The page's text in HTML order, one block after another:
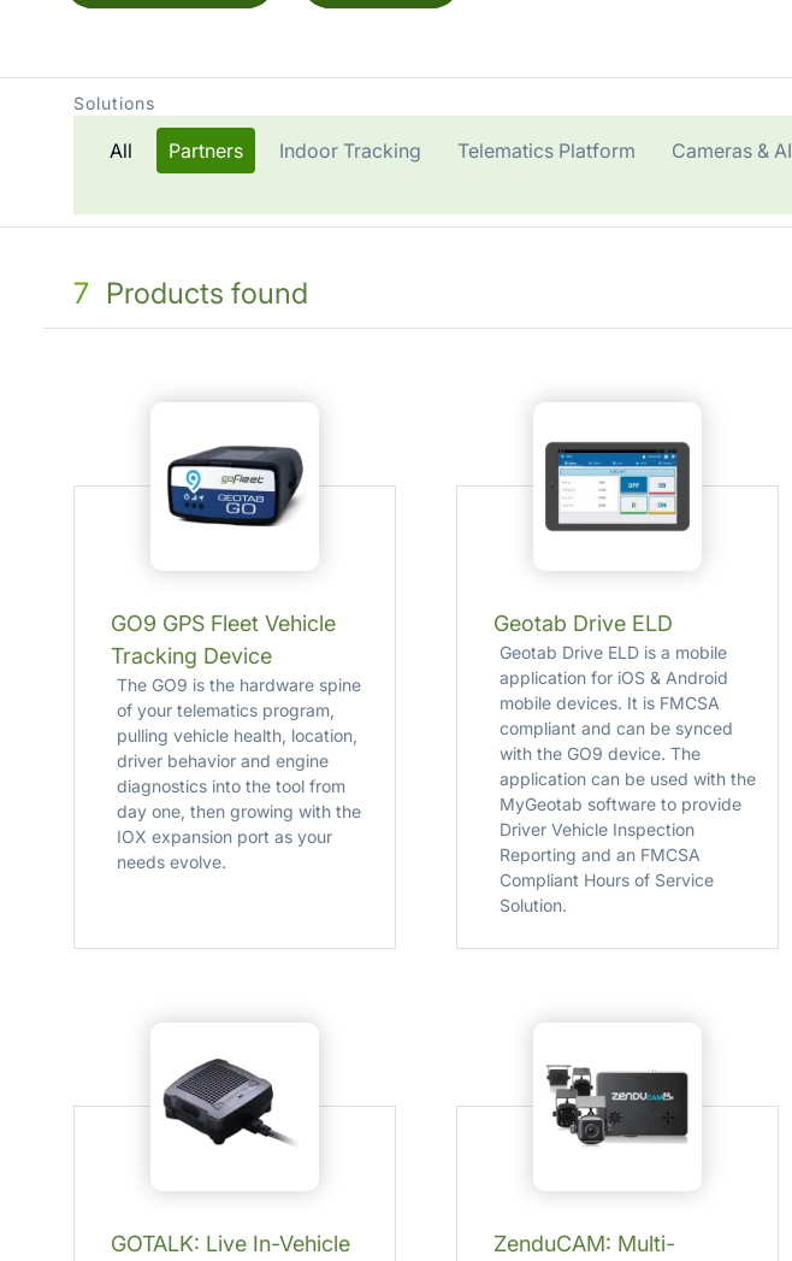
Solutions
All Partners Indoor Tracking Telematics Platform Cameras & AI
7 Products found
GO9 GPS Fleet Vehicle
Tracking Device
The GO9 is the hardware spine
of your telematics program,
pulling vehicle health, location,
driver behavior and engine
diagnostics into the tool from
day one, then growing with the
IOX expansion port as your
needs evolve.
Geotab Drive ELD
Geotab Drive ELD is a mobile
application for iOS & Android
mobile devices. It is FMCSA
compliant and can be synced
with the GO9 device. The
application can be used with the
MyGeotab software to provide
Driver Vehicle Inspection
Reporting and an FMCSA
Compliant Hours of Service
Solution.
GOTALK: Live In-Vehicle
ZenduCAM: Multi-